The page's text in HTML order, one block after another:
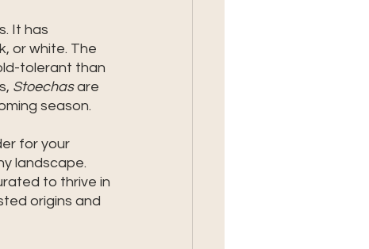
It has
or white. The
tolerant than
Stoechas are
season.
for your
landscape.
to thrive in
origins and